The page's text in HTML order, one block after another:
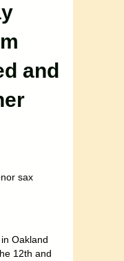
and
sax
Oakland
12th and